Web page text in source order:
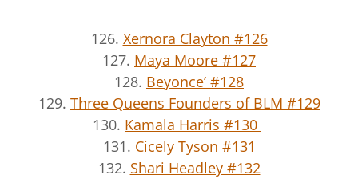
126. Xernora Clayton #126
127. Maya Moore #127
128. Beyonce’ #128
129. Three Queens Founders of BLM #129
130. Kamala Harris #130
131. Cicely Tyson #131
132. Shari Headley #132